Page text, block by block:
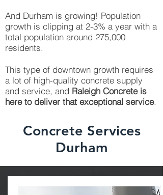
And Durham is growing! Population
growth is clipping at 2-3% a year with a
total population around 275,000
residents.
This type of downtown growth requires
a lot of high-quality concrete supply
and service, and Raleigh Concrete is
here to deliver that exceptional service.
Concrete Services
Durham